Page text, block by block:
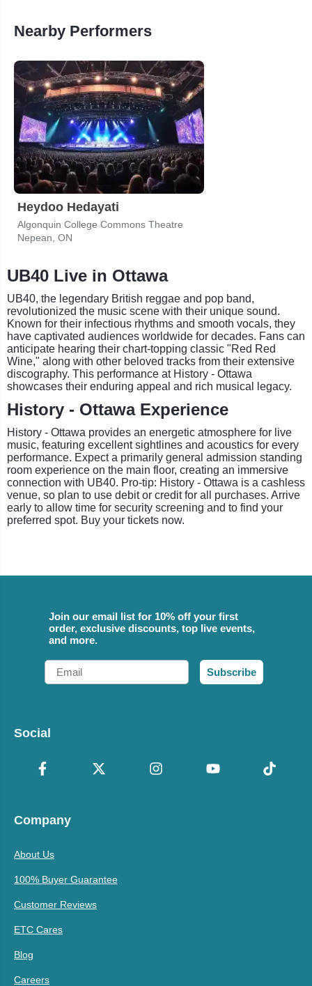
Nearby Performers
Heydoo Hedayati
Algonquin College Commons Theatre
Nepean, ON
UB40 Live in Ottawa
UB40, the legendary British reggae and pop band,
revolutionized the music scene with their unique sound.
Known for their infectious rhythms and smooth vocals, they
have captivated audiences worldwide for decades. Fans can
anticipate hearing their chart-topping classic "Red Red
Wine," along with other beloved tracks from their extensive
discography. This performance at History - Ottawa
showcases their enduring appeal and rich musical legacy.
History - Ottawa Experience
History - Ottawa provides an energetic atmosphere for live
music, featuring excellent sightlines and acoustics for every
performance. Expect a primarily general admission standing
room experience on the main floor, creating an immersive
connection with UB40. Pro-tip: History - Ottawa is a cashless
venue, so plan to use debit or credit for all purchases. Arrive
early to allow time for security screening and to find your
preferred spot. Buy your tickets now.
Join our email list for 10% off your first
order, exclusive discounts, top live events,
and more.
Email
Subscribe
Social
Company
About Us
100% Buyer Guarantee
Customer Reviews
ETC Cares
Blog
Careers